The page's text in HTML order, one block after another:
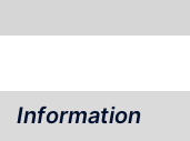
Information